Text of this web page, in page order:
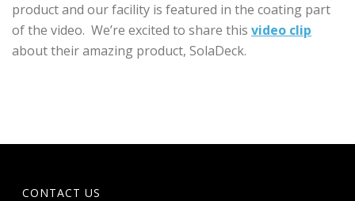
product and our facility is featured in the coating part
of the video. We’re excited to share this video clip
about their amazing product, SolaDeck.
CONTACT US